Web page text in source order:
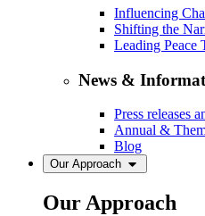
Influencing
Shifting the
Leading Peace
News &
Press releases
Annual &
Blog
Our Approach
Our Approach